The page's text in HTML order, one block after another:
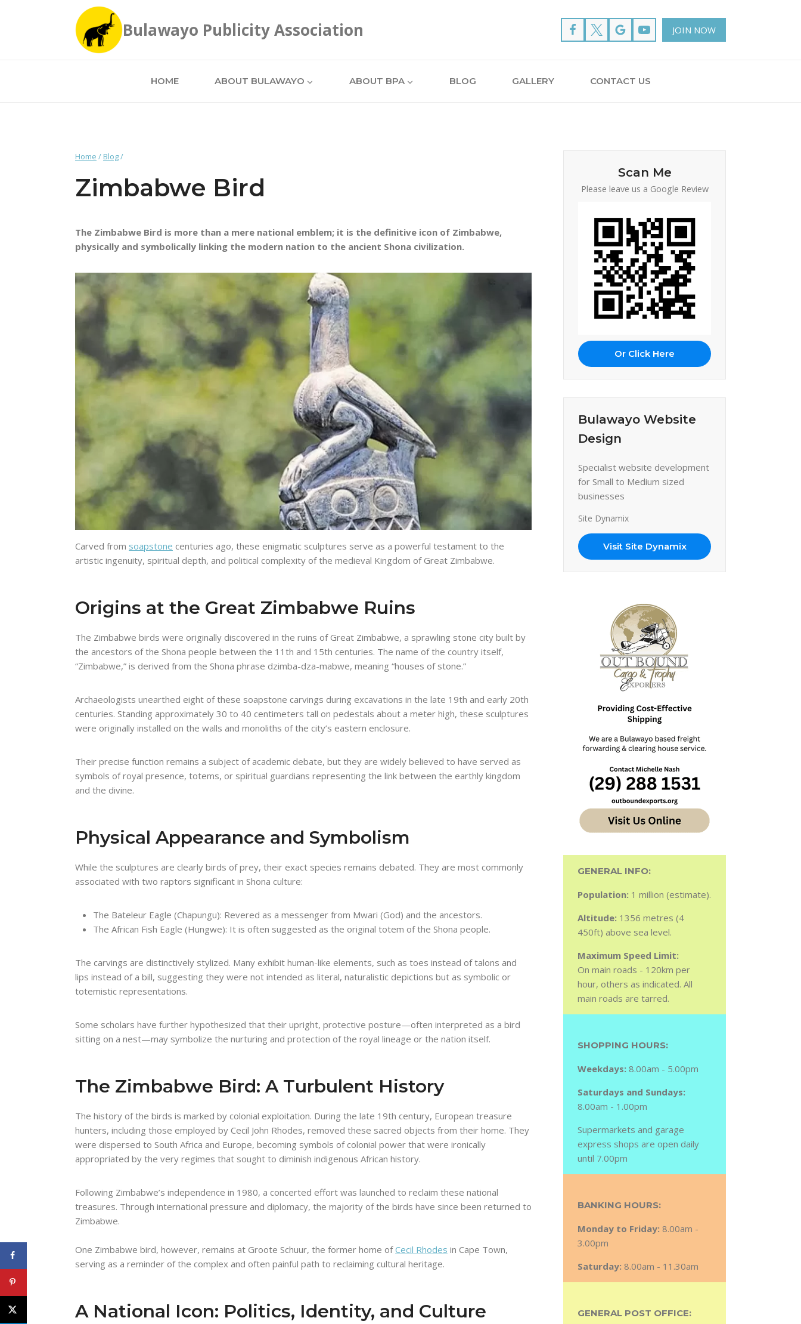
Bulawayo Publicity Association JOIN NOW
HOME ABOUT BULAWAYO ABOUT BPA BLOG GALLERY CONTACT US
Home / Blog/
Zimbabwe Bird
The Zimbabwe Bird is more than a mere national emblem; it is the definitive icon of Zimbabwe,
physically and symbolically linking the modern nation to the ancient Shona civilization.
Carved from soapstone centuries ago, these enigmatic sculptures serve as a powerful testament to the
artistic ingenuity, spiritual depth, and political complexity of the medieval Kingdom of Great Zimbabwe.
Origins at the Great Zimbabwe Ruins
The Zimbabwe birds were originally discovered in the ruins of Great Zimbabwe, a sprawling stone city built by
the ancestors of the Shona people between the 11th and 15th centuries. The name of the country itself,
“Zimbabwe,” is derived from the Shona phrase dzimba-dza-mabwe, meaning “houses of stone.”
Archaeologists unearthed eight of these soapstone carvings during excavations in the late 19th and early 20th
centuries. Standing approximately 30 to 40 centimeters tall on pedestals about a meter high, these sculptures
were originally installed on the walls and monoliths of the city’s eastern enclosure.
Their precise function remains a subject of academic debate, but they are widely believed to have served as
symbols of royal presence, totems, or spiritual guardians representing the link between the earthly kingdom
and the divine.
Physical Appearance and Symbolism
While the sculptures are clearly birds of prey, their exact species remains debated. They are most commonly
associated with two raptors significant in Shona culture:
The Bateleur Eagle (Chapungu): Revered as a messenger from Mwari (God) and the ancestors.
The African Fish Eagle (Hungwe): It is often suggested as the original totem of the Shona people.
The carvings are distinctively stylized. Many exhibit human-like elements, such as toes instead of talons and
lips instead of a bill, suggesting they were not intended as literal, naturalistic depictions but as symbolic or
totemistic representations.
Some scholars have further hypothesized that their upright, protective posture—often interpreted as a bird
sitting on a nest—may symbolize the nurturing and protection of the royal lineage or the nation itself.
The Zimbabwe Bird: A Turbulent History
The history of the birds is marked by colonial exploitation. During the late 19th century, European treasure
hunters, including those employed by Cecil John Rhodes, removed these sacred objects from their home. They
were dispersed to South Africa and Europe, becoming symbols of colonial power that were ironically
appropriated by the very regimes that sought to diminish indigenous African history.
Following Zimbabwe’s independence in 1980, a concerted effort was launched to reclaim these national
treasures. Through international pressure and diplomacy, the majority of the birds have since been returned to
Zimbabwe.
One Zimbabwe bird, however, remains at Groote Schuur, the former home ofCecil Rhodes in Cape Town,
serving as a reminder of the complex and often painful path to reclaiming cultural heritage.
A National Icon: Politics, Identity, and Culture
Scan Me
Please leave us a Google Review
Or Click Here
Bulawayo Website
Design
Specialist website development
for Small to Medium sized
businesses
Site Dynamix
Visit Site Dynamix
GENERAL INFO:
Population: 1 million (estimate).
Altitude: 1356 metres (4
450ft) above sea level.
Maximum Speed Limit:
On main roads - 120km per
hour, others as indicated. All
main roads are tarred.
SHOPPING HOURS:
Weekdays: 8.00am - 5.00pm
Saturdays and Sundays:
8.00am - 1.00pm
Supermarkets and garage
express shops are open daily
until 7.00pm
BANKING HOURS:
Monday to Friday: 8.00am -
3.00pm
Saturday: 8.00am - 11.30am
GENERAL POST OFFICE: